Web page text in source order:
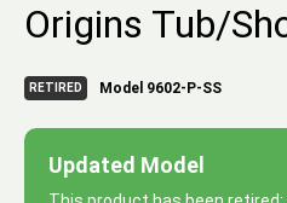
Origins Tub/
RETIRED Model 9602-P-SS
Updated Model